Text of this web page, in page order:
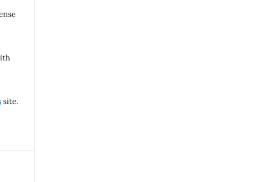
site.